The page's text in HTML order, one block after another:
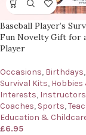
Baseball Player’s
Fun Novelty Gift for
Player
Occasions, Birthdays,
Survival Kits, Hobbies
Interests,
Coaches, Sports,
Education &
£6.95